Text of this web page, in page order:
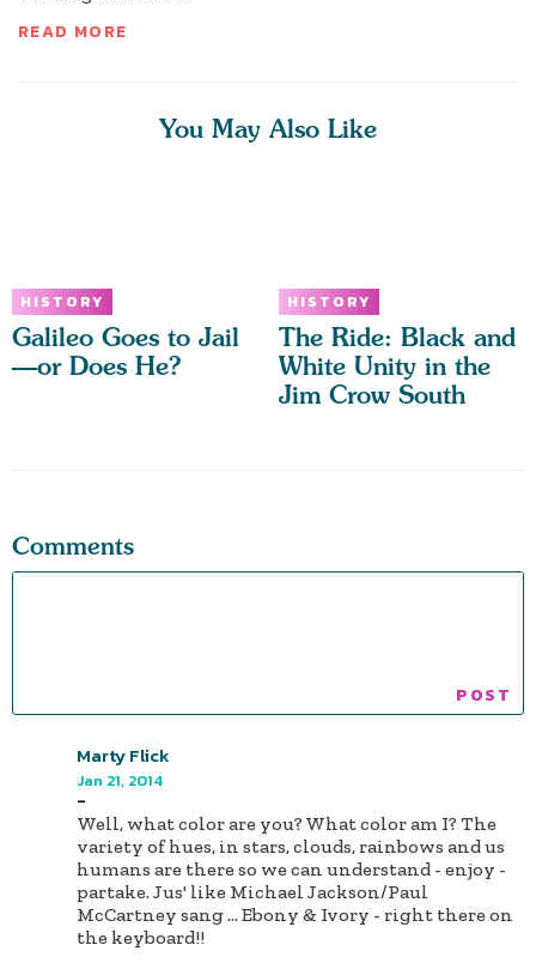
READ MORE
You May Also Like
HISTORY
Galileo Goes to Jail
—or Does He?
HISTORY
The Ride: Black and
White Unity in the
Jim Crow South
Comments
Marty Flick
Jan 21, 2014
-
Well, what color are you? What color am I? The
variety of hues, in stars, clouds, rainbows and us
humans are there so we can understand - enjoy -
partake. Jus' like Michael Jackson/Paul
McCartney sang ... Ebony & Ivory - right there on
the keyboard!!